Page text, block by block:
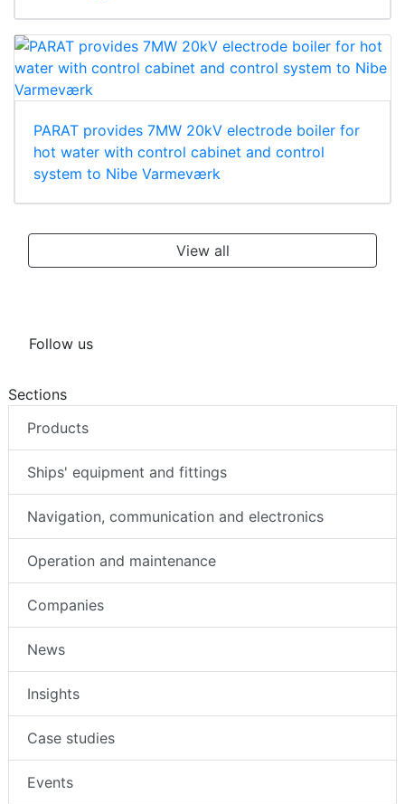
PARAT provides 7MW 20kV electrode boiler for
hot water with control cabinet and control
system to Nibe Varmeværk
View all
Follow us
Sections
Products
Ships' equipment and fittings
Navigation, communication and electronics
Operation and maintenance
Companies
News
Insights
Case studies
Events